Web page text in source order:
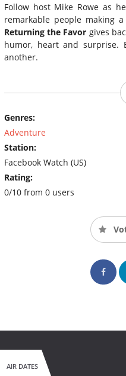
Follow host Mike Rowe as
remarkable people making
Returning the Favor gives
humor, heart and surprise.
another.
Genres:
Adventure
Station:
Facebook Watch (US)
Rating:
0/10 from 0 users
AIR DATES